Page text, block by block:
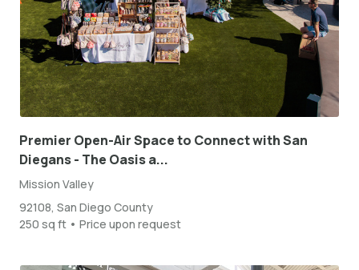
Premier Open-Air Space to Connect with San
Diegans - The Oasis a...
Mission Valley
92108, San Diego County
250 sq ft • Price upon request